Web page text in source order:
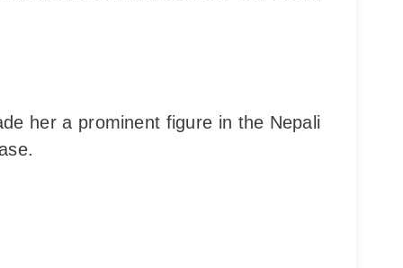
her a prominent figure in the Nepali